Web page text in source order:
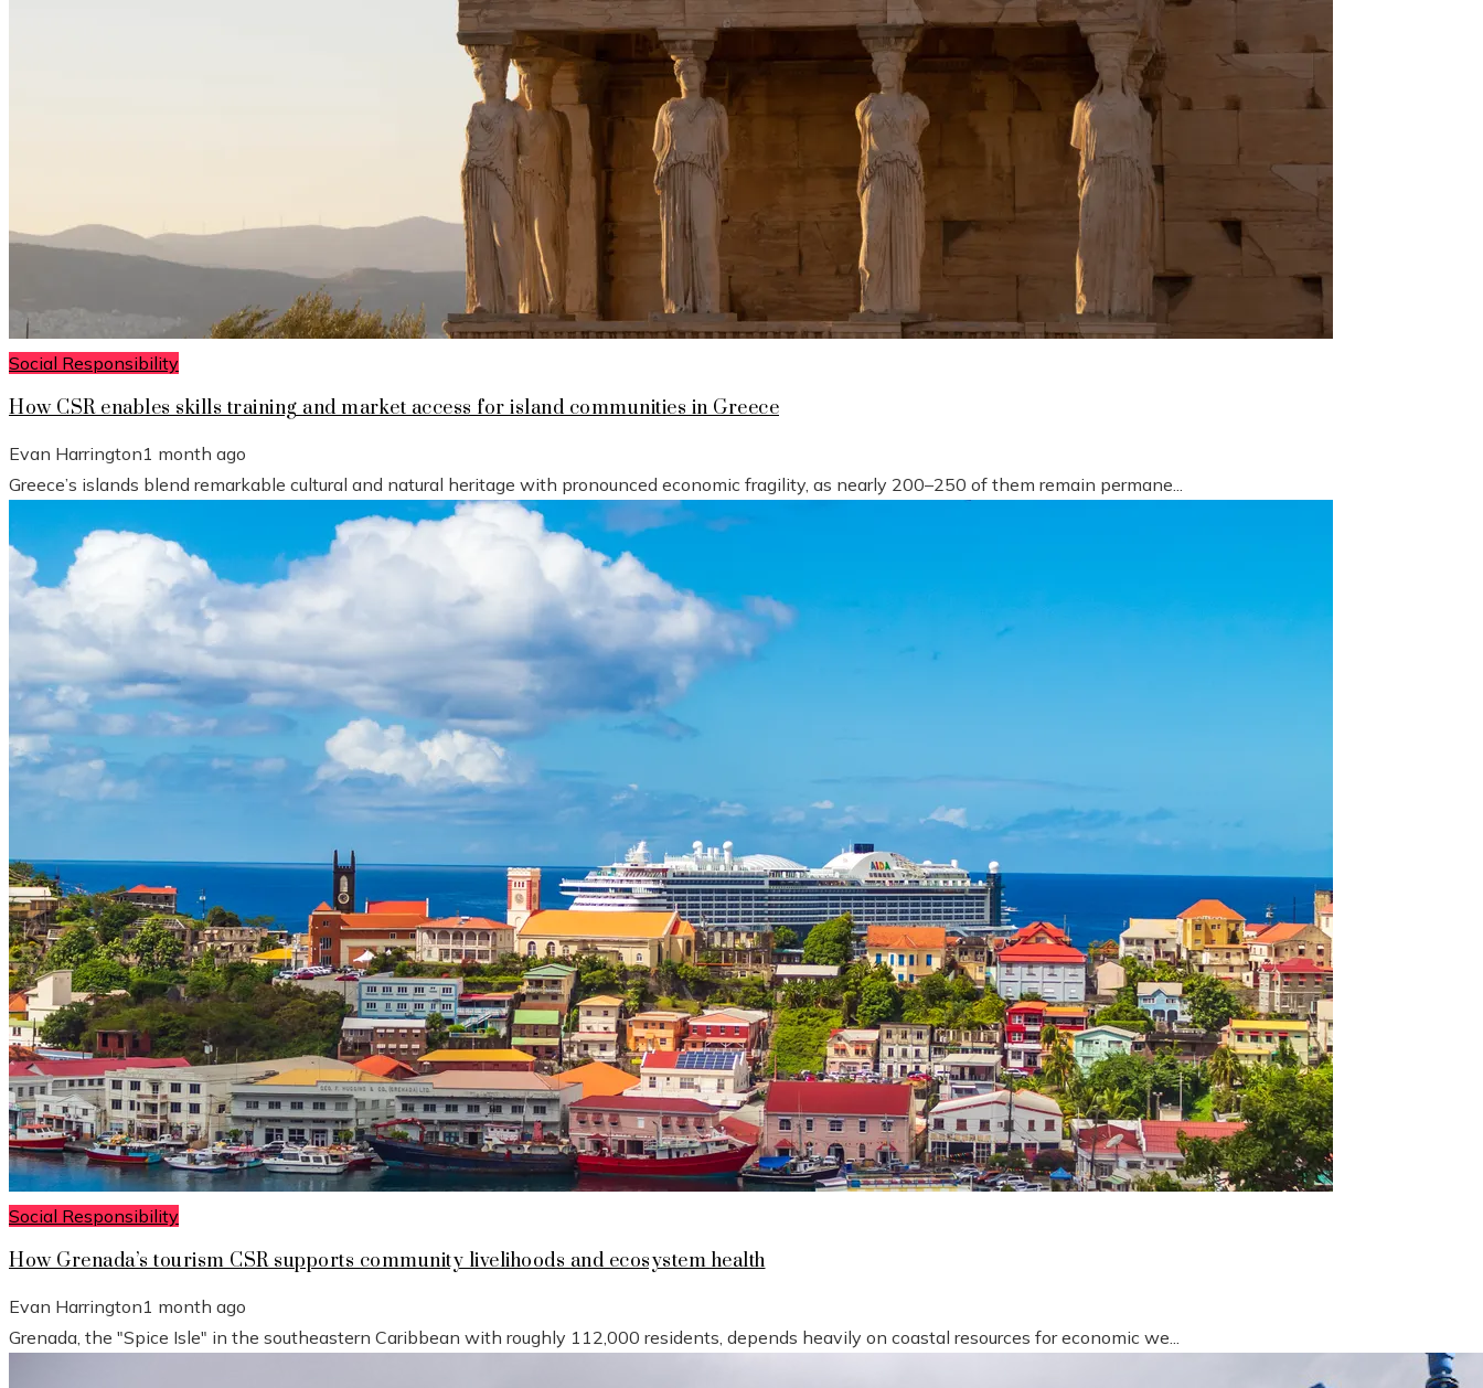
Social Responsibility
How CSR enables skills training and market access for island communities in Greece
Evan Harrington1 month ago
Greece’s islands blend remarkable cultural and natural heritage with pronounced economic fragility, as nearly 200–250 of them remain permane...
Social Responsibility
How Grenada’s tourism CSR supports community livelihoods and ecosystem health
Evan Harrington1 month ago
Grenada, the "Spice Isle" in the southeastern Caribbean with roughly 112,000 residents, depends heavily on coastal resources for economic we...